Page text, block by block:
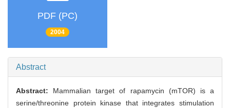
PDF (PC)
2004
Abstract
Abstract: Mammalian target of rapamycin (mTOR) is a
serine/threonine protein kinase that integrates stimulation